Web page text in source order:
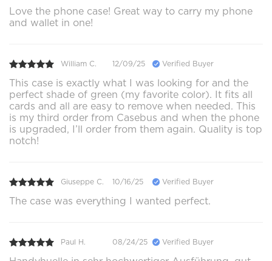
Love the phone case! Great way to carry my phone
and wallet in one!
William C. 12/09/25 Verified Buyer
This case is exactly what I was looking for and the
perfect shade of green (my favorite color). It fits all
cards and all are easy to remove when needed. This
is my third order from Casebus and when the phone
is upgraded, I’ll order from them again. Quality is top
notch!
Giuseppe C. 10/16/25 Verified Buyer
The case was everything I wanted perfect.
Paul H. 08/24/25 Verified Buyer